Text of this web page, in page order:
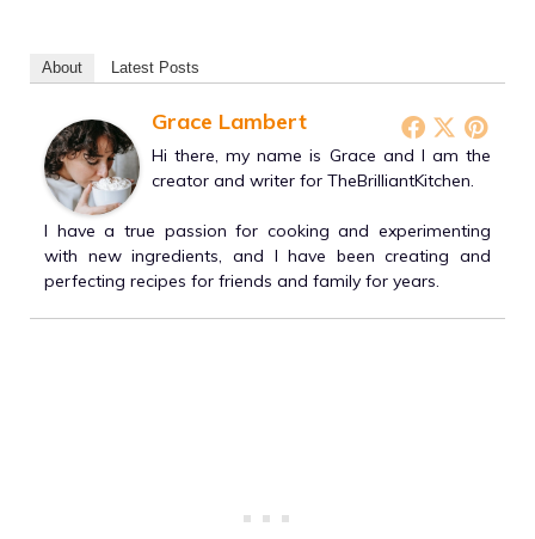
About Latest Posts
Grace Lambert
Hi there, my name is Grace and I am the
creator and writer for TheBrilliantKitchen.
I have a true passion for cooking and experimenting
with new ingredients, and I have been creating and
perfecting recipes for friends and family for years.